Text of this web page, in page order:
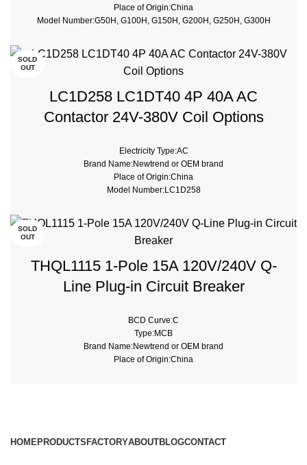
Place of Origin:China
Model Number:G50H, G100H, G150H, G200H, G250H, G300H
Contact Voltage Rating:12 - 1000V DC
Coil Voltage:12V DC, 24V DC
Contact Form:SPST-NO
SOLD
OUT
LC1D258 LC1DT40 4P 40A AC
Contactor 24V-380V Coil Options
Electricity Type:AC
Brand Name:Newtrend or OEM brand
Place of Origin:China
Model Number:LC1D258
SOLD
OUT
THQL1115 1-Pole 15A 120V/240V Q-
Line Plug-in Circuit Breaker
BCD Curve:C
Type:MCB
Brand Name:Newtrend or OEM brand
Place of Origin:China
HOMEPRODUCTS FACTORYABOUTBLOGCONTACT